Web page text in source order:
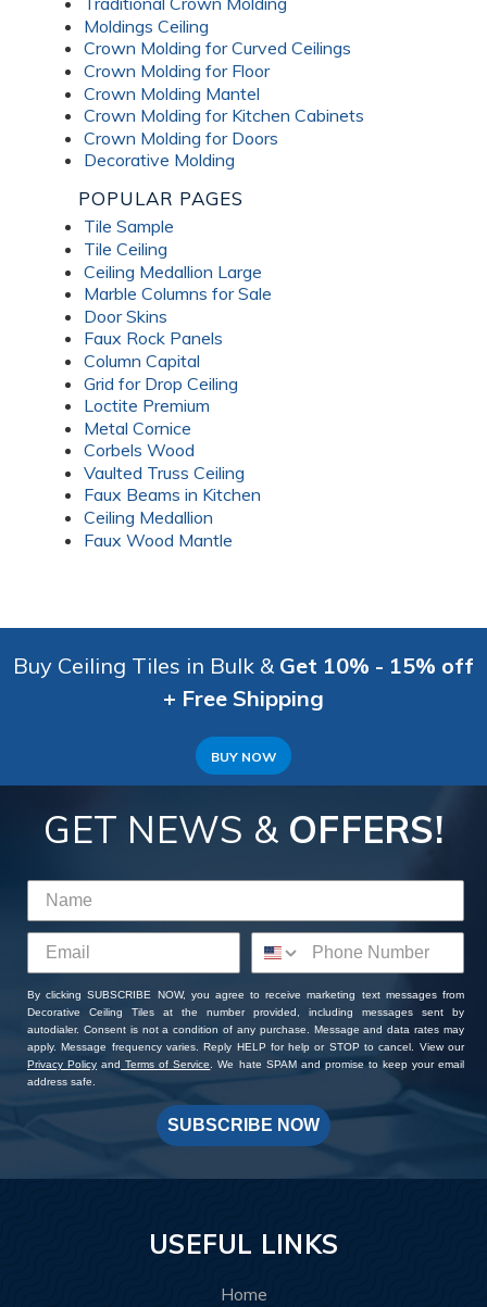
Moldings Ceiling
Crown Molding for Curved Ceilings
Crown Molding for Floor
Crown Molding Mantel
Crown Molding for Kitchen Cabinets
Crown Molding for Doors
Decorative Molding
POPULAR PAGES
Tile Sample
Tile Ceiling
Ceiling Medallion Large
Marble Columns for Sale
Door Skins
Faux Rock Panels
Column Capital
Grid for Drop Ceiling
Loctite Premium
Metal Cornice
Corbels Wood
Vaulted Truss Ceiling
Faux Beams in Kitchen
Ceiling Medallion
Faux Wood Mantle
Buy Ceiling Tiles in Bulk & Get 10% - 15% off
+ Free Shipping
BUY NOW
GET NEWS & OFFERS!
By clicking SUBSCRIBE NOW, you agree to receive marketing text messages from
Decorative Ceiling Tiles at the number provided, including messages sent by
autodialer. Consent is not a condition of any purchase. Message and data rates may
apply. Message frequency varies. Reply HELP for help or STOP to cancel. View our
Privacy Policy and Terms of Service. We hate SPAM and promise to keep your email
address safe.
SUBSCRIBE NOW
USEFUL LINKS
Home